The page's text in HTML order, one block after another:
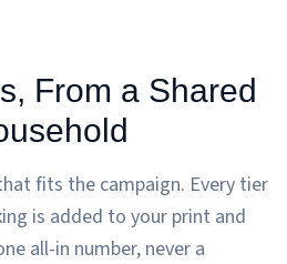
From a Shared
fits the campaign. Every tier
is added to your print and
all-in number, never a